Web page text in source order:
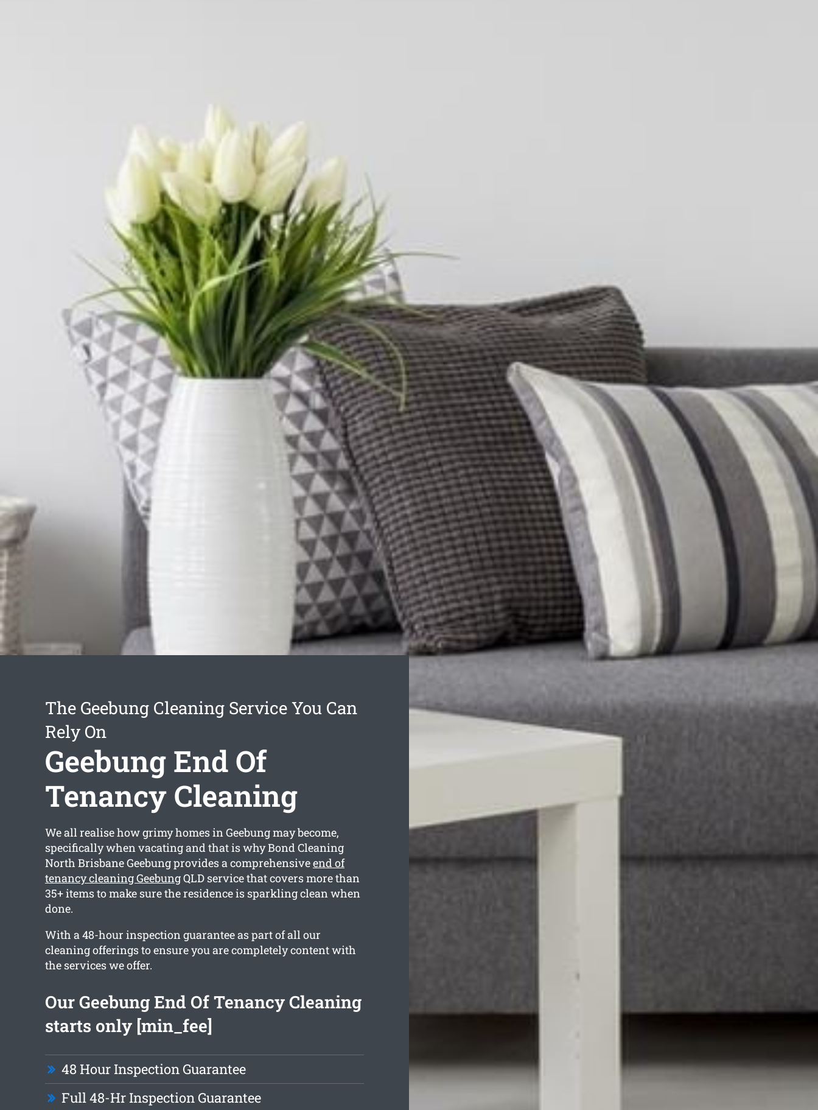
The Geebung Cleaning Service You Can
Rely On
Geebung End Of
Tenancy Cleaning
We all realise how grimy homes in Geebung may become,
specifically when vacating and that is why Bond Cleaning
North Brisbane Geebung provides a comprehensiveend of
tenancy cleaning GeebungQLD service that covers more than
35+ items to make sure the residence is sparkling clean when
done.
With a 48-hour inspection guarantee as part of all our
cleaning offerings to ensure you are completely content with
the services we offer.
Our Geebung End Of Tenancy Cleaning
starts only [min_fee]
48 Hour Inspection Guarantee
Full 48-Hr Inspection Guarantee